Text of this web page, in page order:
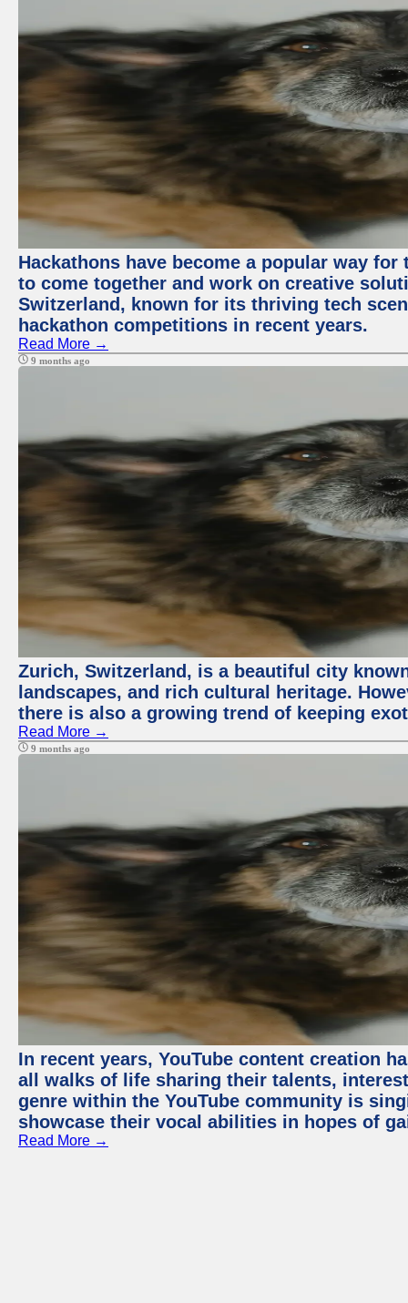
Hackathons have become a popular way
to come together and work on creative
Switzerland, known for its thriving tech
hackathon competitions in recent years.
Read More →
9 months ago
Zurich, Switzerland, is a beautiful city
landscapes, and rich cultural heritage.
there is also a growing trend of keeping
Read More →
9 months ago
In recent years, YouTube content creation
all walks of life sharing their talents,
genre within the YouTube community is
showcase their vocal abilities in hopes of
Read More →